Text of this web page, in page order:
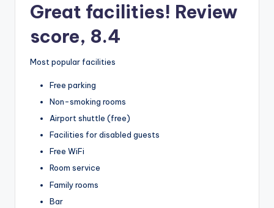
Great facilities! Review
score, 8.4
Most popular facilities
Free parking
Non-smoking rooms
Airport shuttle (free)
Facilities for disabled guests
Free WiFi
Room service
Family rooms
Bar